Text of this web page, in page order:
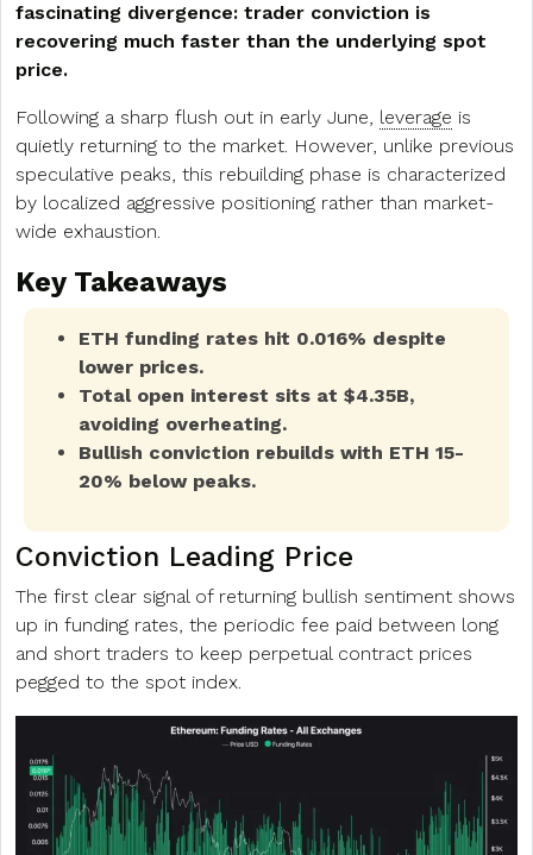
fascinating divergence: trader conviction is
recovering much faster than the underlying spot
price.
Following a sharp flush out in early June, leverage is
quietly returning to the market. However, unlike previous
speculative peaks, this rebuilding phase is characterized
by localized aggressive positioning rather than market-
wide exhaustion.
Key Takeaways
ETH funding rates hit 0.016% despite
lower prices.
Total open interest sits at $4.35B,
avoiding overheating.
Bullish conviction rebuilds with ETH 15-
20% below peaks.
Conviction Leading Price
The first clear signal of returning bullish sentiment shows
up in funding rates, the periodic fee paid between long
and short traders to keep perpetual contract prices
pegged to the spot index.